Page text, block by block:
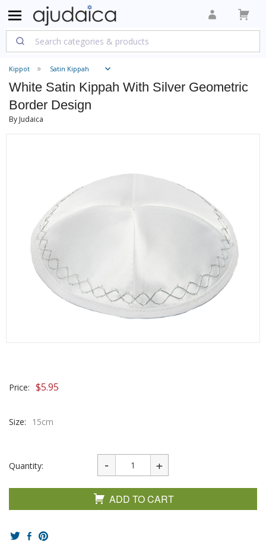
Kippot Satin Kippah
White Satin Kippah With Silver Geometric
Border Design
By Judaica
Price: $5.95
Size: 15cm
Quantity:
ADD TO CART